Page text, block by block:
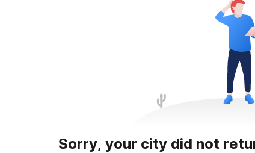
Sorry, your city did not